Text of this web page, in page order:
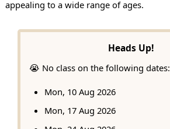
appealing to a wide range of ages.
Heads Up!
😭 No class on the following dates:
Mon, 10 Aug 2026
Mon, 17 Aug 2026